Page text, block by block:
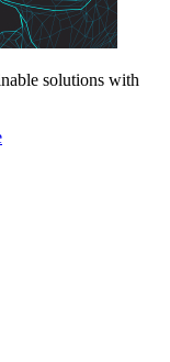
solutions with